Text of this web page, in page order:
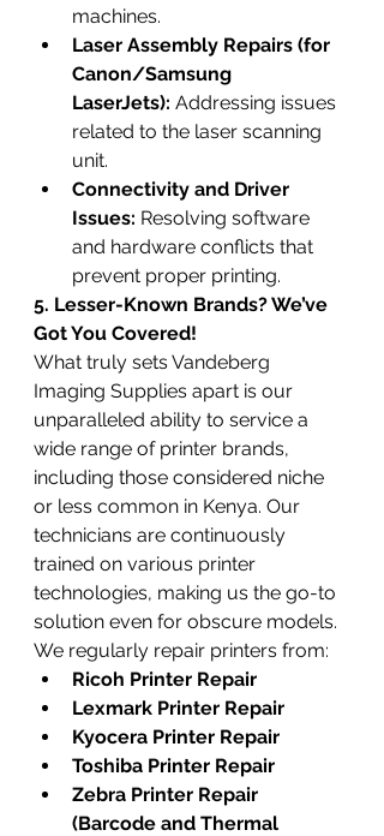
machines.
Laser Assembly Repairs (for
Canon/Samsung
LaserJets): Addressing issues
related to the laser scanning
unit.
Connectivity and Driver
Issues: Resolving software
and hardware conflicts that
prevent proper printing.
5. Lesser-Known Brands? We’ve
Got You Covered!
What truly sets Vandeberg
Imaging Supplies apart is our
unparalleled ability to service a
wide range of printer brands,
including those considered niche
or less common in Kenya. Our
technicians are continuously
trained on various printer
technologies, making us the go-to
solution even for obscure models.
We regularly repair printers from:
Ricoh Printer Repair
Lexmark Printer Repair
Kyocera Printer Repair
Toshiba Printer Repair
Zebra Printer Repair
(Barcode and Thermal